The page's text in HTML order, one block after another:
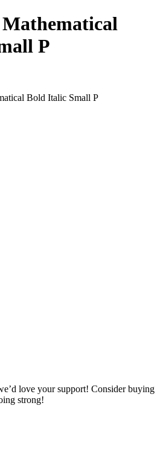
P
Bold Italic Small P
love your support! Consider buying
strong!